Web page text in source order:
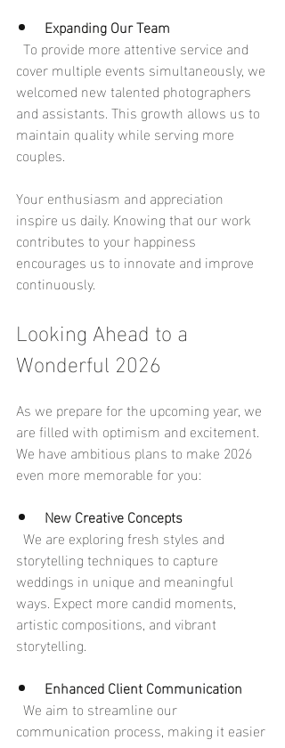
Expanding Our Team
cover multiple events simultaneously, we
welcomed new talented photographers
and assistants. This growth allows us to
maintain quality while serving more
couples.
Your enthusiasm and appreciation
inspire us daily. Knowing that our work
contributes to your happiness
encourages us to innovate and improve
continuously.
Looking Ahead to a
Wonderful 2026
As we prepare for the upcoming year, we
are filled with optimism and excitement.
We have ambitious plans to make 2026
even more memorable for you:
New Creative Concepts
storytelling techniques to capture
weddings in unique and meaningful
ways. Expect more candid moments,
artistic compositions, and vibrant
storytelling.
Enhanced Client Communication
communication process, making it easier